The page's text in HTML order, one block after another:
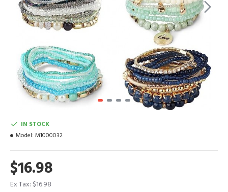
$16.98
Ex Tax: $16.98
IN STOCK
Model: M1000032